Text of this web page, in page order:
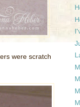
were scratch